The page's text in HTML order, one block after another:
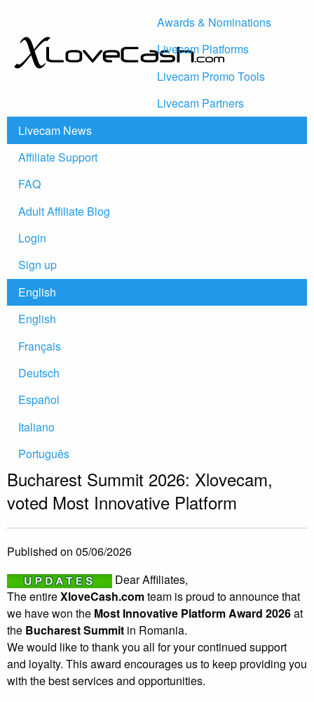
Awards & Nominations
Livecam Platforms
Livecam Promo Tools
Livecam Partners
Livecam News
Affiliate Support
FAQ
Adult Affiliate Blog
Login
Sign up
English
English
Français
Deutsch
Español
Italiano
Português
Bucharest Summit 2026: Xlovecam,
voted Most Innovative Platform
Published on 05/06/2026
Dear Affiliates,
The entireXloveCash.comteam is proud to announce that
we have won the Most Innovative Platform Award 2026at
the Bucharest Summit in Romania.
We would like to thank you all for your continued support
and loyalty. This award encourages us to keep providing you
with the best services and opportunities.